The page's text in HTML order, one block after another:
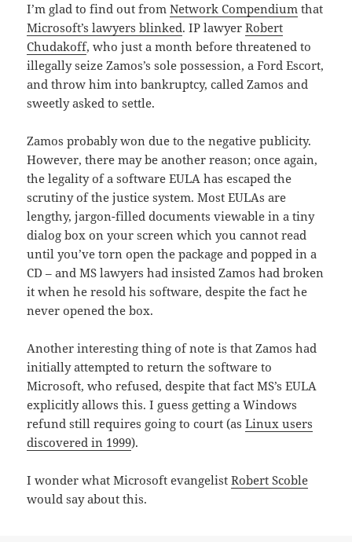
I’m glad to find out fromNetwork Compendium that
Microsoft’s lawyers blinked. IP lawyerRobert
Chudakoff, who just a month before threatened to
illegally seize Zamos’s sole possession, a Ford Escort,
and throw him into bankruptcy, called Zamos and
sweetly asked to settle.
Zamos probably won due to the negative publicity.
However, there may be another reason; once again,
the legality of a software EULA has escaped the
scrutiny of the justice system. Most EULAs are
lengthy, jargon-filled documents viewable in a tiny
dialog box on your screen which you cannot read
until you’ve torn open the package and popped in a
CD – and MS lawyers had insisted Zamos had broken
it when he resold his software, despite the fact he
never opened the box.
Another interesting thing of note is that Zamos had
initially attempted to return the software to
Microsoft, who refused, despite that fact MS’s EULA
explicitly allows this. I guess getting a Windows
refund still requires going to court (asLinux users
discovered in 1999).
I wonder what Microsoft evangelistRobert Scoble
would say about this.